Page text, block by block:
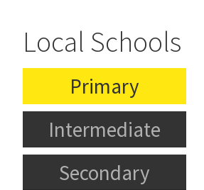
Local Schools
Primary
Intermediate
Secondary